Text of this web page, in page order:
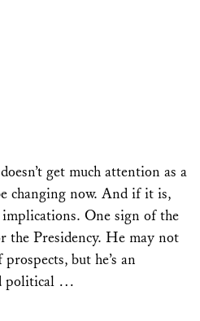
get much attention as a
changing now. And if it is,
One sign of the
the Presidency. He may not
but he’s an
political …